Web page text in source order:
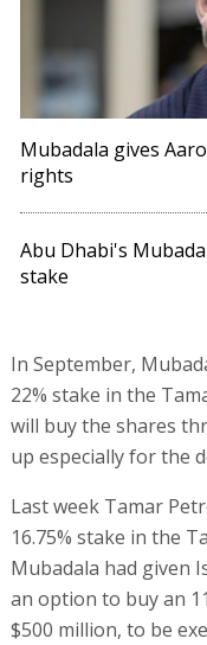
Mubadala gives
rights
Abu Dhabi's
stake
In September,
22% stake in the
will buy the shares
up especially for the
Last week Tamar
16.75% stake in the
Mubadala had given
an option to buy an
$500 million, to be